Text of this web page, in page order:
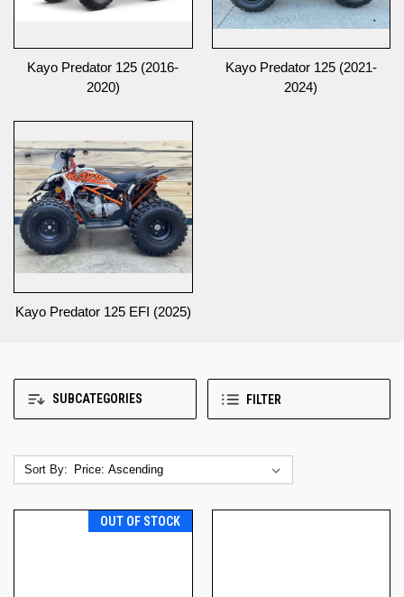
Kayo Predator 125 (2016-
2020)
Kayo Predator 125 (2021-
2024)
Kayo Predator 125 EFI (2025)
SUBCATEGORIES FILTER
Sort By:
OUT OF STOCK